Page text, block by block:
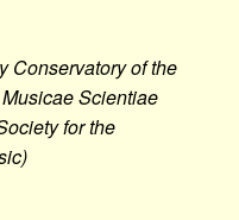
Conservatory of the
Scientiae
for the